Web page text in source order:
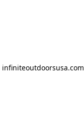
infiniteoutdoorsusa.com